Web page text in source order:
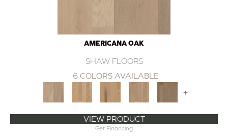
AMERICANA OAK
SHAW FLOORS
6 COLORS AVAILABLE
+
VIEW PRODUCT
Get Financing